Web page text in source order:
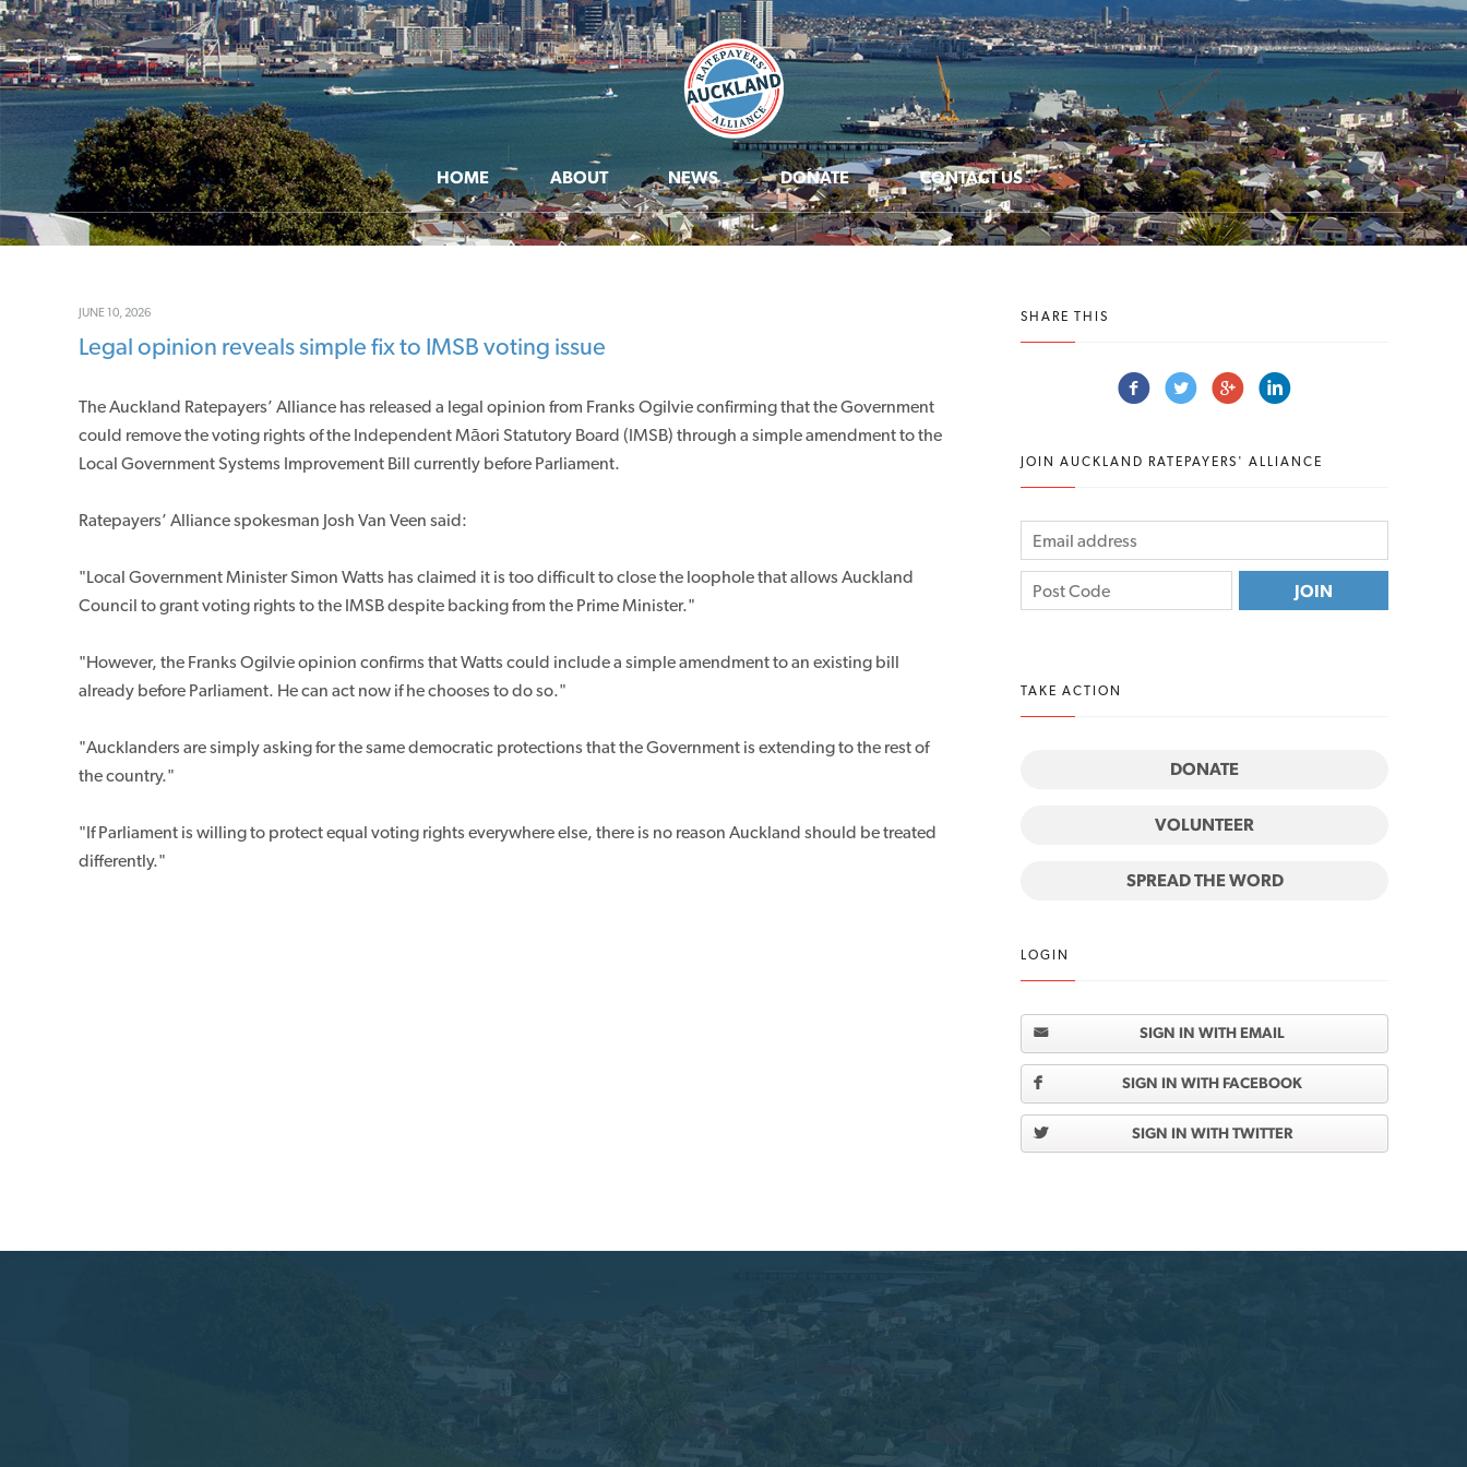
HOME ABOUT NEWS DONATE CONTACT US
JUNE 10, 2026
Legal opinion reveals simple fix to IMSB voting issue
The Auckland Ratepayers’ Alliance has released a legal opinion from Franks Ogilvie confirming that the Government
could remove the voting rights of the Independent Māori Statutory Board (IMSB) through a simple amendment to the
Local Government Systems Improvement Bill currently before Parliament.
Ratepayers’ Alliance spokesman Josh Van Veen said:
"Local Government Minister Simon Watts has claimed it is too difficult to close the loophole that allows Auckland
Council to grant voting rights to the IMSB despite backing from the Prime Minister."
"However, the Franks Ogilvie opinion confirms that Watts could include a simple amendment to an existing bill
already before Parliament. He can act now if he chooses to do so."
"Aucklanders are simply asking for the same democratic protections that the Government is extending to the rest of
the country."
"If Parliament is willing to protect equal voting rights everywhere else, there is no reason Auckland should be treated
differently."
SHARE THIS
JOIN AUCKLAND RATEPAYERS' ALLIANCE
TAKE ACTION
DONATE
VOLUNTEER
SPREAD THE WORD
LOGIN
SIGN IN WITH EMAIL
SIGN IN WITH FACEBOOK
SIGN IN WITH TWITTER